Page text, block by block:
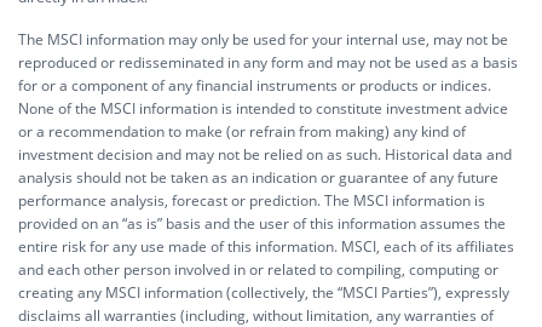
The MSCI information may only be used for your internal use, may not be
reproduced or redisseminated in any form and may not be used as a basis
for or a component of any financial instruments or products or indices.
None of the MSCI information is intended to constitute investment advice
or a recommendation to make (or refrain from making) any kind of
investment decision and may not be relied on as such. Historical data and
analysis should not be taken as an indication or guarantee of any future
performance analysis, forecast or prediction. The MSCI information is
provided on an “as is” basis and the user of this information assumes the
entire risk for any use made of this information. MSCI, each of its affiliates
and each other person involved in or related to compiling, computing or
creating any MSCI information (collectively, the “MSCI Parties”), expressly
disclaims all warranties (including, without limitation, any warranties of